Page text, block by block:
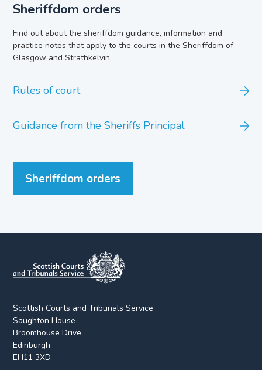
Sheriffdom orders
Find out about the sheriffdom guidance, information and
practice notes that apply to the courts in the Sheriffdom of
Glasgow and Strathkelvin.
Rules of court
Guidance from the Sheriffs Principal
Sheriffdom orders
Scottish Courts and Tribunals Service
Saughton House
Broomhouse Drive
Edinburgh
EH11 3XD